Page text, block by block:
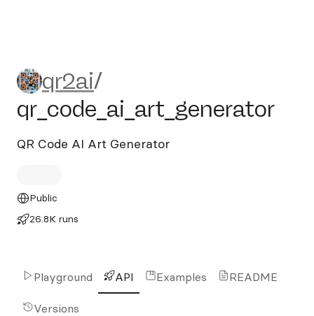
qr2ai/
qr2ai/
qr_code_ai_art_generator
QR Code AI Art Generator
Public
26.8K runs
Playground API Examples README
Versions